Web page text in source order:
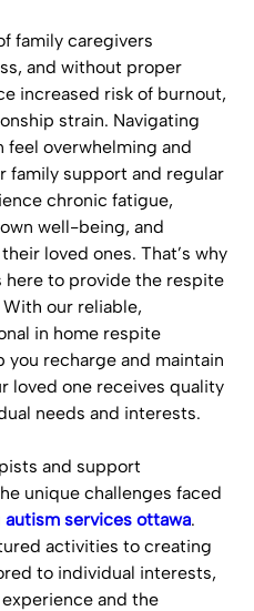
family caregivers
and without proper
increased risk of burnout,
strain. Navigating
feel overwhelming and
family support and regular
chronic fatigue,
well-being, and
loved ones. That’s why
here to provide the respite
our reliable,
in home respite
you recharge and maintain
loved one receives quality
needs and interests.
and support
unique challenges faced
autism services ottawa.
activities to creating
to individual interests,
and the